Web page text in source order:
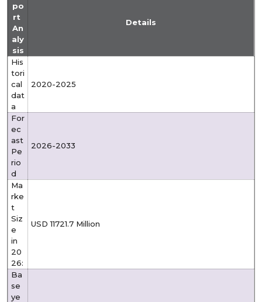
po
rt
An
aly
sis
Details
His
tori
cal
dat
a
2020-2025
For
ec
ast
Pe
rio
d
2026-2033
Ma
rke
t
Siz
e
in
20
26:
USD 11721.7 Million
Ba
se
ye